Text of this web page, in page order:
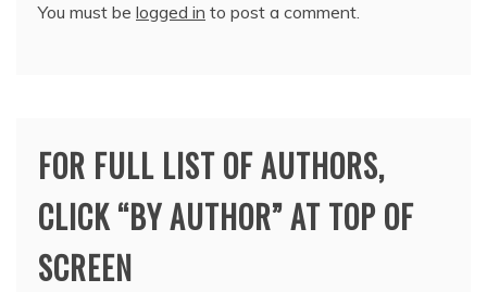
You must be logged in to post a comment.
FOR FULL LIST OF AUTHORS,
CLICK “BY AUTHOR” AT TOP OF
SCREEN